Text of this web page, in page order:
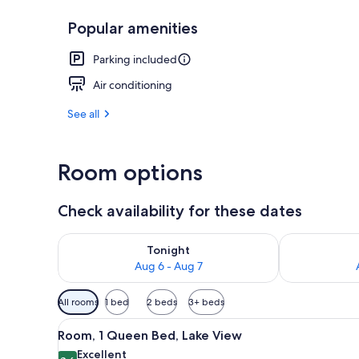
Popular amenities
Parking included
Air conditioning
See all
Room options
Check availability for these dates
Tonight
Aug 6 - Aug 7
Check availability for tonight Aug 6 - Aug 7Check
Available
filters
for
rooms
All rooms 1 bed 2 beds 3+ beds
View
all
A neatly made bed with
9
Room, 1 Queen Bed, Lake View
Excellent